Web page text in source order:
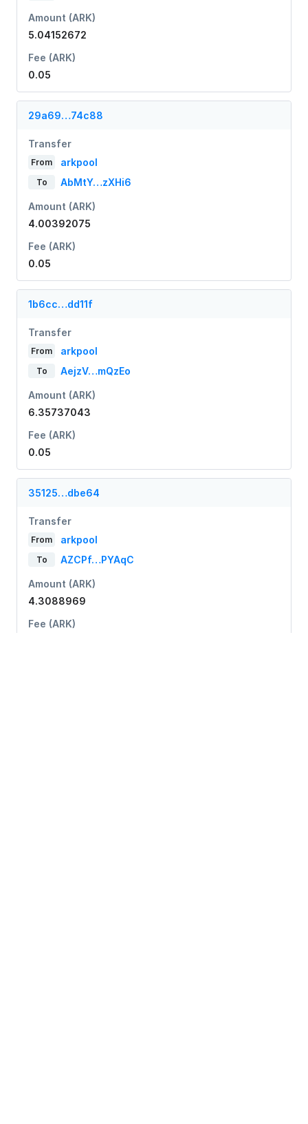
Amount (ARK)
5.04152672
Fee (ARK)
0.05
29a69…74c88
Transfer
From arkpool
To AbMtY…zXHi6
Amount (ARK)
4.00392075
Fee (ARK)
0.05
1b6cc…dd11f
Transfer
From arkpool
To AejzV…mQzEo
Amount (ARK)
6.35737043
Fee (ARK)
0.05
35125…dbe64
Transfer
From arkpool
To AZCPf…PYAqC
Amount (ARK)
4.3088969
Fee (ARK)